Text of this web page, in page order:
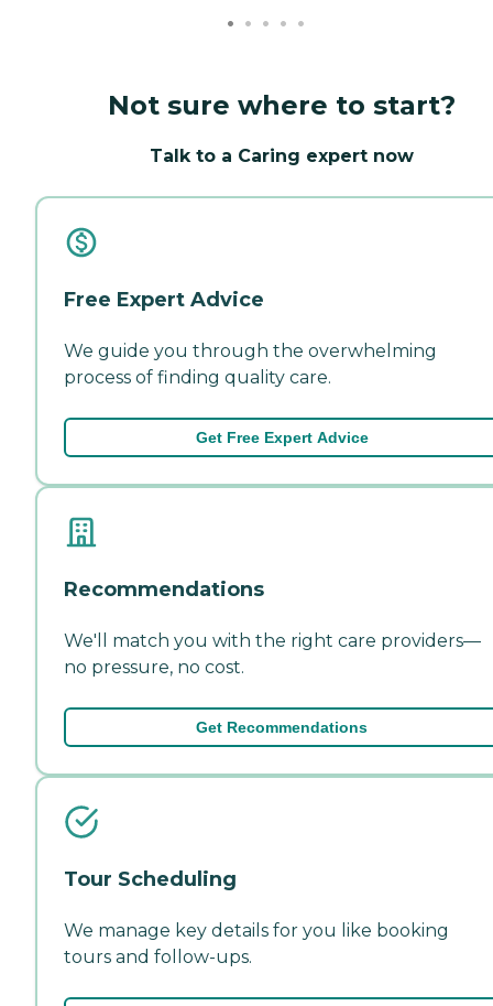
Not sure where to start?
Talk to a Caring expert now
Free Expert Advice
We guide you through the overwhelming
process of finding quality care.
Get Free Expert Advice
Recommendations
We'll match you with the right care providers—
no pressure, no cost.
Get Recommendations
Tour Scheduling
We manage key details for you like booking
tours and follow-ups.